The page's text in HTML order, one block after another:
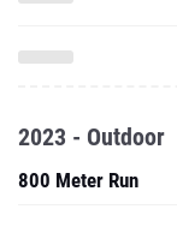
2023 - Outdoor
800 Meter Run